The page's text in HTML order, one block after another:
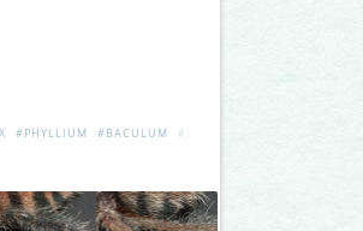
#PHYLLIUM #BACULUM #EXTATOSOMA